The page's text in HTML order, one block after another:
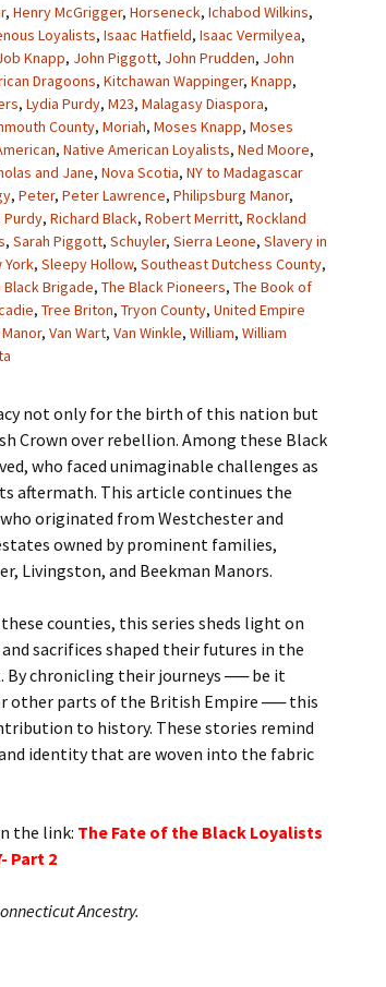
, Henry McGrigger, Horseneck, Ichabod Wilkins,
Loyalists, Isaac Hatfield, Isaac Vermilyea,
Knapp, John Piggott, John Prudden, John
Dragoons, Kitchawan Wappinger, Knapp,
, Lydia Purdy, M23, Malagasy Diaspora,
County, Moriah, Moses Knapp, Moses
, Native American Loyalists, Ned Moore,
and Jane, Nova Scotia, NY to Madagascar
, Peter, Peter Lawrence, Philipsburg Manor,
Purdy, Richard Black, Robert Merritt, Rockland
, Sarah Piggott, Schuyler, Sierra Leone, Slavery in
York, Sleepy Hollow, Southeast Dutchess County,
Black Brigade, The Black Pioneers, The Book of
, Tree Briton, Tryon County, United Empire
, Van Wart, Van Winkle, William, William
not only for the birth of this nation but
Crown over rebellion. Among these Black
who faced unimaginable challenges as
aftermath. This article continues the
originated from Westchester and
owned by prominent families,
Livingston, and Beekman Manors.
counties, this series sheds light on
sacrifices shaped their futures in the
By chronicling their journeys ── be it
other parts of the British Empire ── this
to history. These stories remind
identity that are woven into the fabric
the link: The Fate of the Black Loyalists
Part 2
Ancestry.